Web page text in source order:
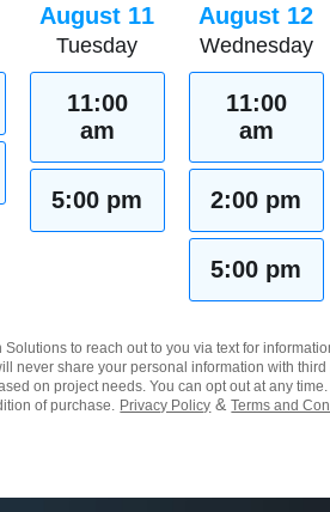
August 11
Tuesday
11:00
am
5:00 pm
August 12
Wednesday
11:00
am
2:00 pm
5:00 pm
to reach out to you via text for
never share your personal information with
on project needs. You can opt out at any
of purchase.
Privacy Policy &Terms and